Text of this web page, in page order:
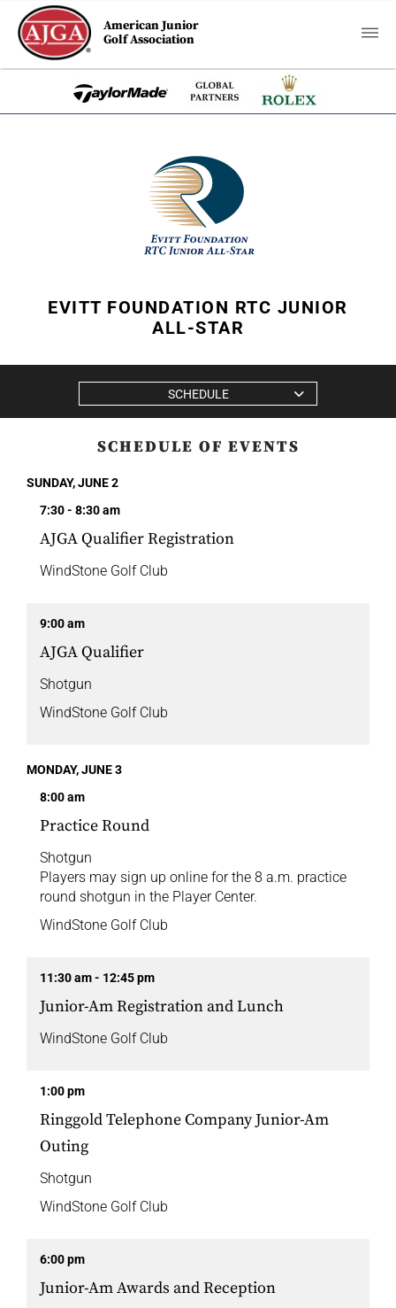
American Junior
Golf Association
EVITT FOUNDATION RTC JUNIOR
ALL-STAR
SCHEDULE
SCHEDULE OF EVENTS
SUNDAY, JUNE 2
7:30 - 8:30 am
AJGA Qualifier Registration
WindStone Golf Club
9:00 am
AJGA Qualifier
Shotgun
WindStone Golf Club
MONDAY, JUNE 3
8:00 am
Practice Round
Shotgun
Players may sign up online for the 8 a.m. practice
round shotgun in the Player Center.
WindStone Golf Club
11:30 am - 12:45 pm
Junior-Am Registration and Lunch
WindStone Golf Club
1:00 pm
Ringgold Telephone Company Junior-Am
Outing
Shotgun
WindStone Golf Club
6:00 pm
Junior-Am Awards and Reception